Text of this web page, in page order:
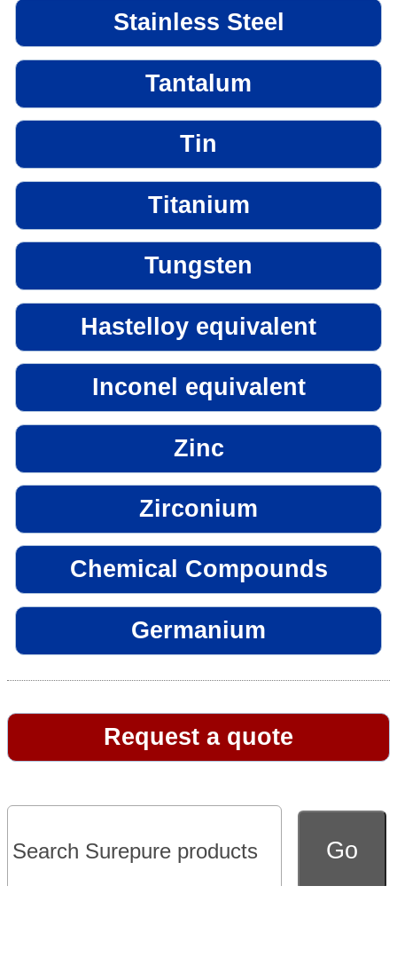
Stainless Steel
Tantalum
Tin
Titanium
Tungsten
Hastelloy equivalent
Inconel equivalent
Zinc
Zirconium
Chemical Compounds
Germanium
Request a quote